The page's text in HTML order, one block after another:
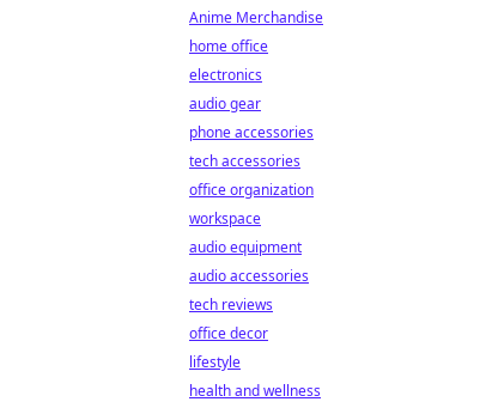
Anime Merchandise
home office
electronics
audio gear
phone accessories
tech accessories
office organization
workspace
audio equipment
audio accessories
tech reviews
office decor
lifestyle
health and wellness